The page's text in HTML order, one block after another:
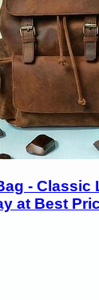
- Classic
at Best